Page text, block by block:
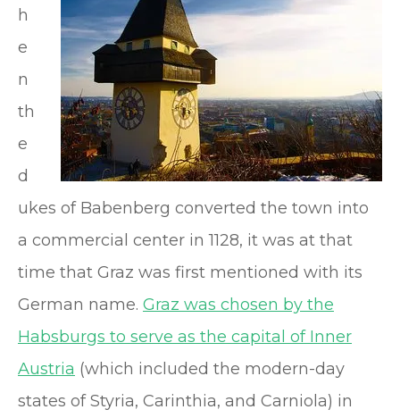
h
e
n
th
e
d
ukes of Babenberg converted the town into
a commercial center in 1128, it was at that
time that Graz was first mentioned with its
German name. Graz was chosen by the
Habsburgs to serve as the capital of Inner
Austria (which included the modern-day
states of Styria, Carinthia, and Carniola) in